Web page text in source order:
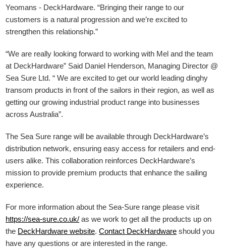
Yeomans - DeckHardware.“Bringing their range to our
customers is a natural progression and we’re excited to
strengthen this relationship.”
“We are really looking forward to working with Mel and the team
at DeckHardware” Said Daniel Henderson, Managing Director @
Sea Sure Ltd. “ We are excited to get our world leading dinghy
transom products in front of the sailors in their region, as well as
getting our growing industrial product range into businesses
across Australia”.
The Sea Sure range will be available through DeckHardware’s
distribution network, ensuring easy access for retailers and end-
users alike. This collaboration reinforces DeckHardware’s
mission to provide premium products that enhance the sailing
experience.
For more information about the Sea-Sure range please visit
https://sea-sure.co.uk/ as we work to get all the products up on
the DeckHardware website.Contact DeckHardware should you
have any questions or are interested in the range.